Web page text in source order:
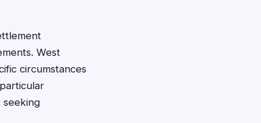
West
circumstances
seeking